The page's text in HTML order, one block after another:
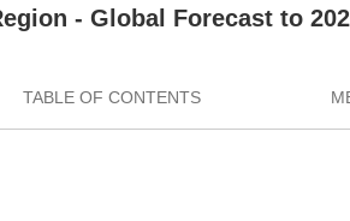
- Global Forecast to
TABLE OF CONTENTS